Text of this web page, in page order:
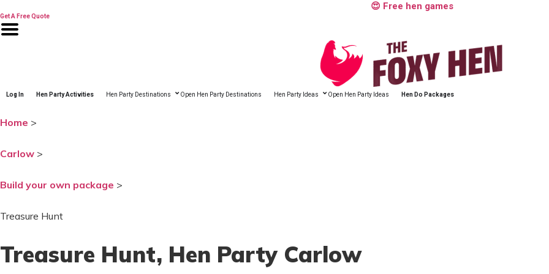
content
😍 Free hen games
Get A Free Quote
Log In Hen Party Activities Hen Party Destinations Open Hen Party Destinations Hen Party Ideas Open Hen Party Ideas Hen Do Packages
Home >
Carlow >
Build your own package >
Treasure Hunt
Treasure Hunt, Hen Party Carlow